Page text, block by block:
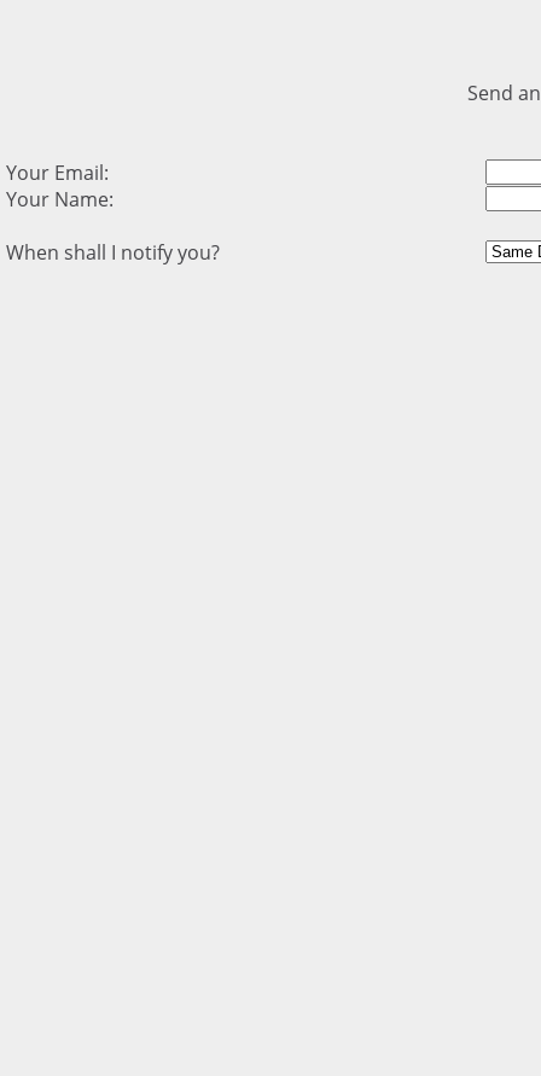
Send
Your Email:
Your Name:
When shall I notify you?